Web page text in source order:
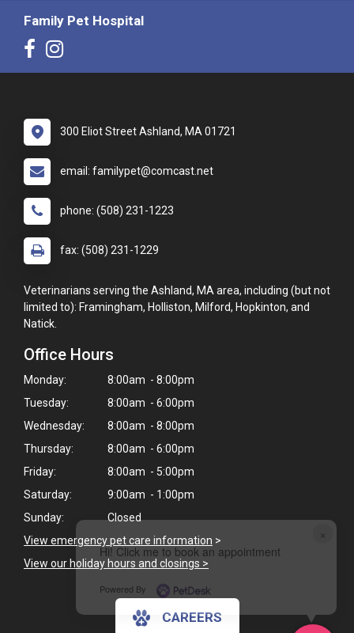
×
Hi! Click me to book an appointment
Powered By
Family Pet Hospital
300 Eliot Street Ashland, MA 01721
email: familypet@comcast.net
phone: (508) 231-1223
fax: (508) 231-1229
Veterinarians serving the Ashland, MA area, including (but not
limited to): Framingham, Holliston, Milford, Hopkinton, and
Natick.
Office Hours
Monday:
8:00am - 8:00pm
Tuesday:
8:00am - 6:00pm
Wednesday:
8:00am - 8:00pm
Thursday:
8:00am - 6:00pm
Friday:
8:00am - 5:00pm
Saturday:
9:00am - 1:00pm
Sunday:
Closed
View emergency pet care information >
View our holiday hours and closings >
CAREERS